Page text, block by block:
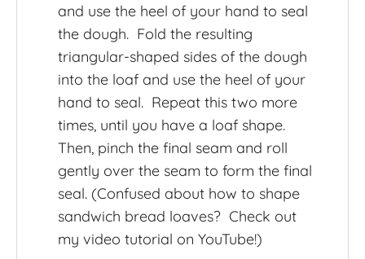
and use the heel of your hand to seal
the dough. Fold the resulting
triangular-shaped sides of the dough
into the loaf and use the heel of your
hand to seal. Repeat this two more
times, until you have a loaf shape.
Then, pinch the final seam and roll
gently over the seam to form the final
seal. (Confused about how to shape
sandwich bread loaves? Check out
my video tutorial on YouTube!)